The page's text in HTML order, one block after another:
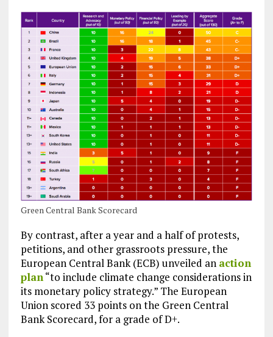
Green Central Bank Scorecard
By contrast, after a year and a half of protests,
petitions, and other grassroots pressure, the
European Central Bank (ECB) unveiled an action
plan“to include climate change considerations in
its monetary policy strategy.” The European
Union scored 33 points on the Green Central
Bank Scorecard, for a grade of D+.